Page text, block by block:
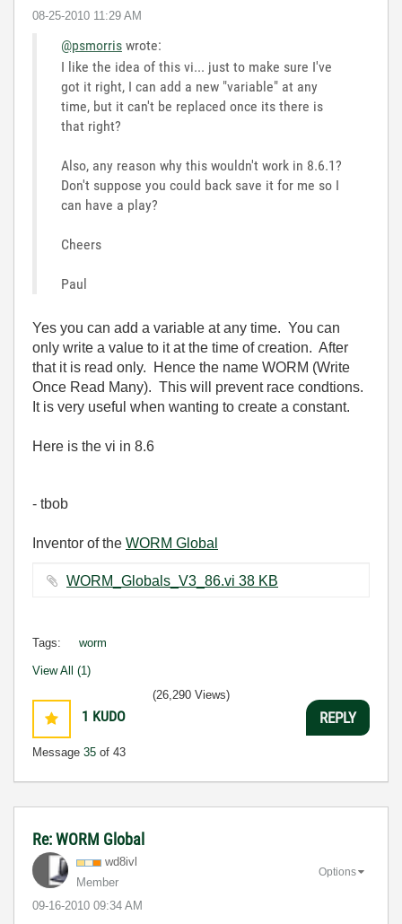
‎08-25-2010 11:29 AM
@psmorris wrote:
I like the idea of this vi... just to make sure I've
got it right, I can add a new "variable" at any
time, but it can't be replaced once its there is
that right?
Also, any reason why this wouldn't work in 8.6.1?
Don't suppose you could back save it for me so I
can have a play?
Cheers
Paul
Yes you can add a variable at any time. You can
only write a value to it at the time of creation. After
that it is read only. Hence the name WORM (Write
Once Read Many). This will prevent race condtions.
It is very useful when wanting to create a constant.
Here is the vi in 8.6
- tbob
Inventor of the WORM Global
WORM_Globals_V3_86.vi ‏38 KB
Tags: worm
View All (1)
1 KUDO
Message 35 of 43
(26,290 Views)
REPLY
Re: WORM Global
wd8ivl
Member
‎09-16-2010 09:34 AM
Options